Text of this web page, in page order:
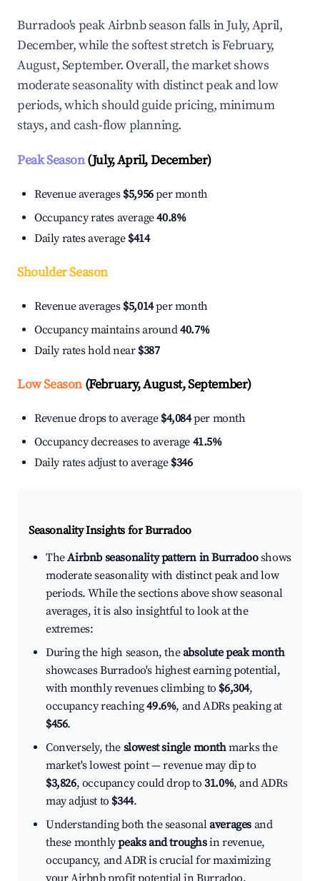
Burradoo's peak Airbnb season falls in July, April,
December, while the softest stretch is February,
August, September. Overall, the market shows
moderate seasonality with distinct peak and low
periods, which should guide pricing, minimum
stays, and cash-flow planning.
Peak Season(July, April, December)
Revenue averages $5,956per month
Occupancy rates average40.8%
Daily rates average $414
Shoulder Season
Revenue averages $5,014per month
Occupancy maintains around40.7%
Daily rates hold near $387
Low Season(February, August, September)
Revenue drops to average $4,084per month
Occupancy decreases to average 41.5%
Daily rates adjust to average $346
Seasonality Insights for Burradoo
TheAirbnb seasonality pattern in Burradooshows
moderate seasonality with distinct peak and low
periods. While the sections above show seasonal
averages, it is also insightful to look at the
extremes:
During the high season, theabsolute peak month
showcases Burradoo's highest earning potential,
with monthly revenues climbing to $6,304,
occupancy reaching49.6%, and ADRs peaking at
$456.
Conversely, the slowest single monthmarks the
market's lowest point — revenue may dip to
$3,826, occupancy could drop to31.0%, and ADRs
may adjust to $344.
Understanding both the seasonalaverages and
these monthlypeaks and troughsin revenue,
occupancy, and ADR is crucial for maximizing